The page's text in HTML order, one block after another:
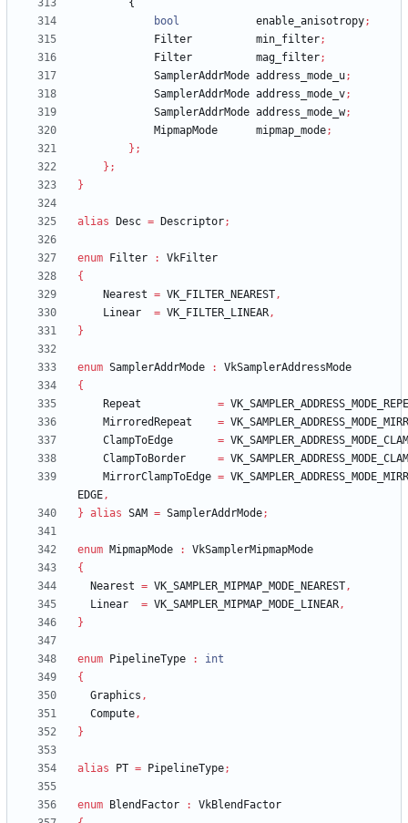
{
bool
enable_anisotropy;
Filter
min_filter;
Filter
mag_filter;
SamplerAddrMode address_mode_u;
SamplerAddrMode address_mode_v;
SamplerAddrMode address_mode_w;
MipmapMode
mipmap_mode;
} ;
} ;
}
alias Desc = Descriptor;
enum Filter :
VkFilter
{
Nearest = VK_FILTER_NEAREST,
Linear
= VK_FILTER_LINEAR,
}
enum SamplerAddrMode :
VkSamplerAddressMode
{
Repeat
=
MirroredRepeat
=
ClampToEdge
=
ClampToBorder
=
MirrorClampToEdge =
EDGE,
} alias SAM = SamplerAddrMode;
enum MipmapMode :
VkSamplerMipmapMode
{
Nearest = VK_SAMPLER_MIPMAP_MODE_NEAREST,
Linear
= VK_SAMPLER_MIPMAP_MODE_LINEAR,
}
enum PipelineType :
int
{
Graphics ,
Compute,
}
alias PT = PipelineType;
enum BlendFactor :
VkBlendFactor